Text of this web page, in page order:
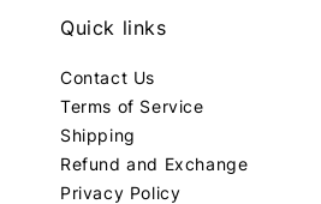
Quick links
Contact Us
Terms of Service
Shipping
Refund and Exchange
Privacy Policy